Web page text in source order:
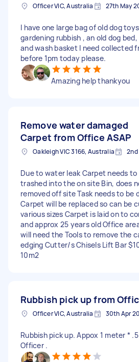
Officer VIC, Australia 27th May
I have one large bag of old dog
gardening rubbish , an old dog
and wash basket I need collected
before 1pm today please.
Amazing help thankyou
Remove water damaged
Carpet from Office ASAP
Oakleigh VIC 3166, Australia 2nd
Due to water leak Carpet needs
trashed into the on site Bin, does
removed off site Task needs to be
Carpet will be replaced so can be
various sizes Carpet is laid on to
and approx 25 years old Office
will need the Tools to remove the
edging Cutter/s Chisels Lift Bar
10m2
Rubbish pick up from
Officer VIC, Australia 30th Apr
Rubbish pick up. Appox 1 meter *
Officer .